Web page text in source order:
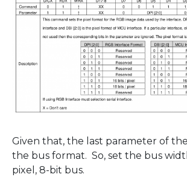
Given that, the last parameter of
the bus format. So, set the bus
pixel, 8-bit bus.